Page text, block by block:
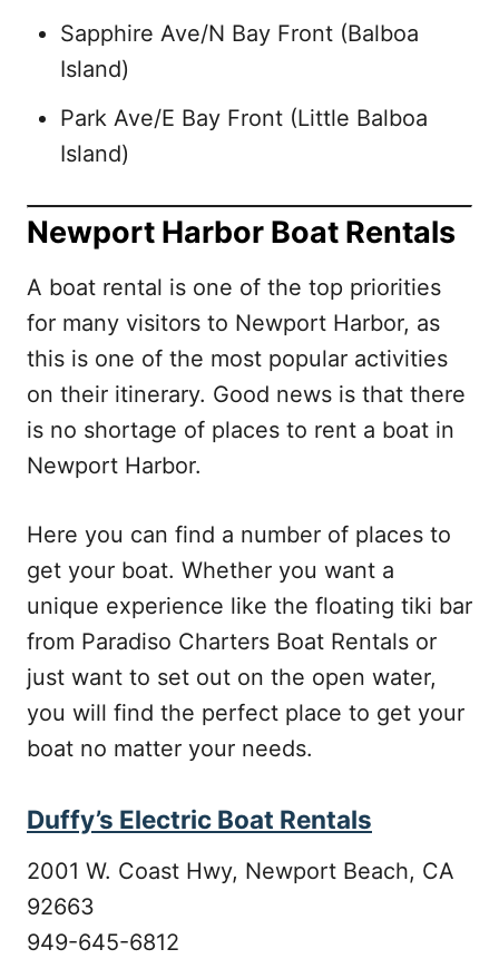
Sapphire Ave/N Bay Front (Balboa
Island)
Park Ave/E Bay Front (Little Balboa
Island)
Newport Harbor Boat Rentals
A boat rental is one of the top priorities
for many visitors to Newport Harbor, as
this is one of the most popular activities
on their itinerary. Good news is that there
is no shortage of places to rent a boat in
Newport Harbor.
Here you can find a number of places to
get your boat. Whether you want a
unique experience like the floating tiki bar
from Paradiso Charters Boat Rentals or
just want to set out on the open water,
you will find the perfect place to get your
boat no matter your needs.
Duffy’s Electric Boat Rentals
2001 W. Coast Hwy, Newport Beach, CA
92663
949-645-6812